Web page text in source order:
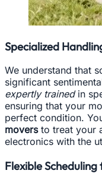
Specialized
We understand that
significant
expertly trainedin
ensuring that your
perfect condition.
moversto treat your
electronics with the
Flexible